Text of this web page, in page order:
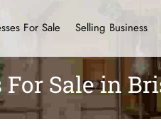
For Sale Selling Business
Sale in